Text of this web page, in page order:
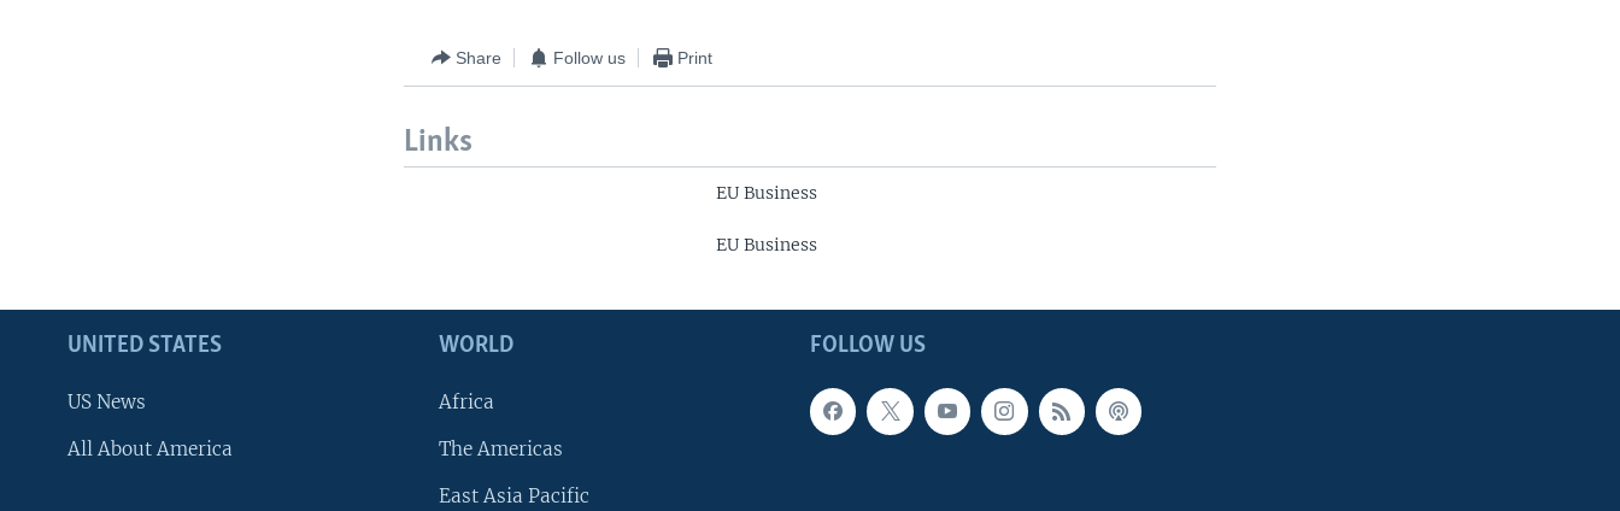
Share Follow us Print
Links
EU Business
EU Business
FOLLOW US
UNITED STATES
US News
All About America
WORLD
Africa
The Americas
East Asia Pacific